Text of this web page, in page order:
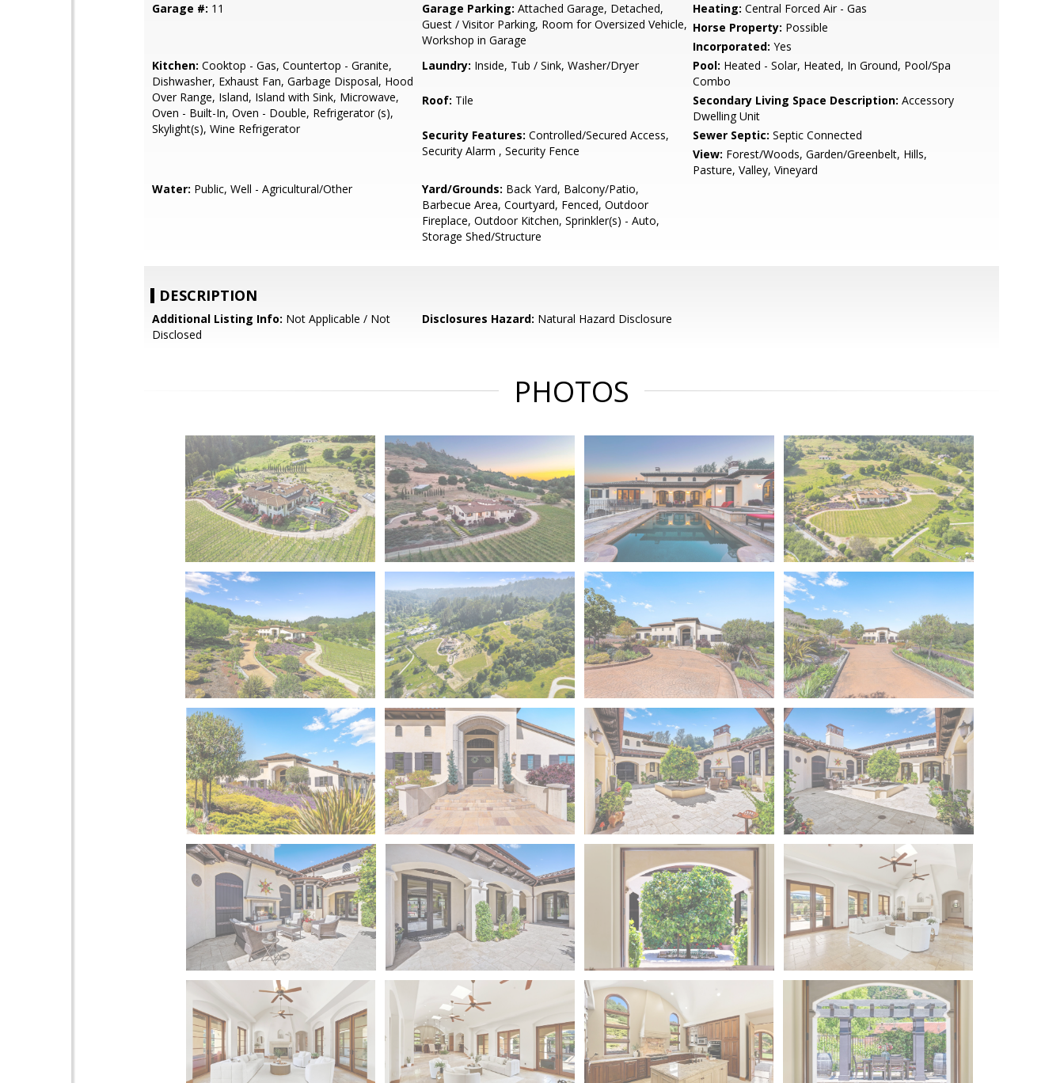
Garage #: 11 Garage Parking: Attached Garage, Detached,
Guest / Visitor Parking, Room for Oversized Vehicle,
Workshop in Garage
Heating: Central Forced Air - Gas
Horse Property: Possible
Incorporated: Yes
Kitchen: Cooktop - Gas, Countertop - Granite,
Dishwasher, Exhaust Fan, Garbage Disposal, Hood
Over Range, Island, Island with Sink, Microwave,
Oven - Built-In, Oven - Double, Refrigerator (s),
Skylight(s), Wine Refrigerator
Laundry: Inside, Tub / Sink, Washer/Dryer Pool: Heated - Solar, Heated, In Ground, Pool/Spa
Combo
Roof: Tile Secondary Living Space Description: Accessory
Dwelling Unit
Security Features: Controlled/Secured Access,
Security Alarm , Security Fence
Sewer Septic: Septic Connected
View: Forest/Woods, Garden/Greenbelt, Hills,
Pasture, Valley, Vineyard
Water: Public, Well - Agricultural/Other Yard/Grounds: Back Yard, Balcony/Patio,
Barbecue Area, Courtyard, Fenced, Outdoor
Fireplace, Outdoor Kitchen, Sprinkler(s) - Auto,
Storage Shed/Structure
DESCRIPTION
Additional Listing Info: Not Applicable / Not
Disclosed
Disclosures Hazard: Natural Hazard Disclosure
PHOTOS